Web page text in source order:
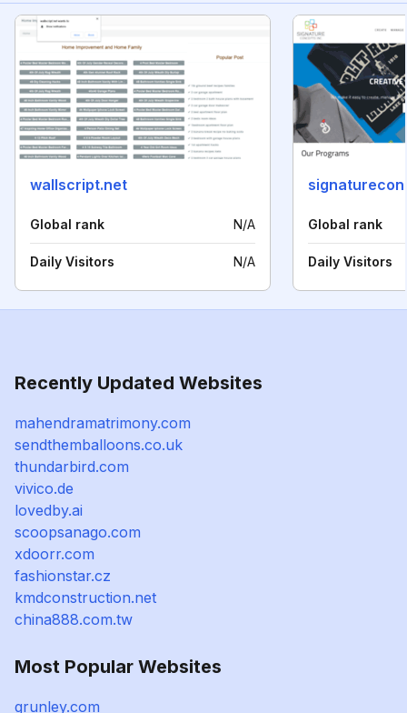
wallscript.net
Global rank N/A
Daily Visitors N/A
Global rank
Daily Visitors
Recently Updated Websites
mahendramatrimony.com
sendthemballoons.co.uk
thundarbird.com
vivico.de
lovedby.ai
scoopsanago.com
xdoorr.com
fashionstar.cz
kmdconstruction.net
china888.com.tw
Most Popular Websites
grunley.com